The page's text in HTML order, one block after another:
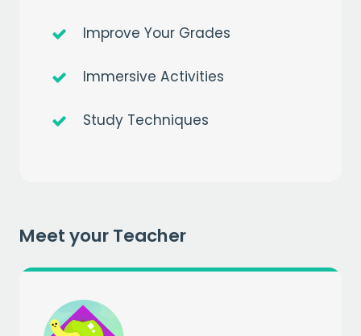
Improve Your Grades
Immersive Activities
Study Techniques
Meet your Teacher